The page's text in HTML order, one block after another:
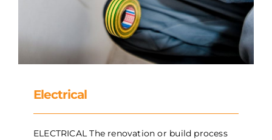
Electrical
ELECTRICAL The renovation or build process